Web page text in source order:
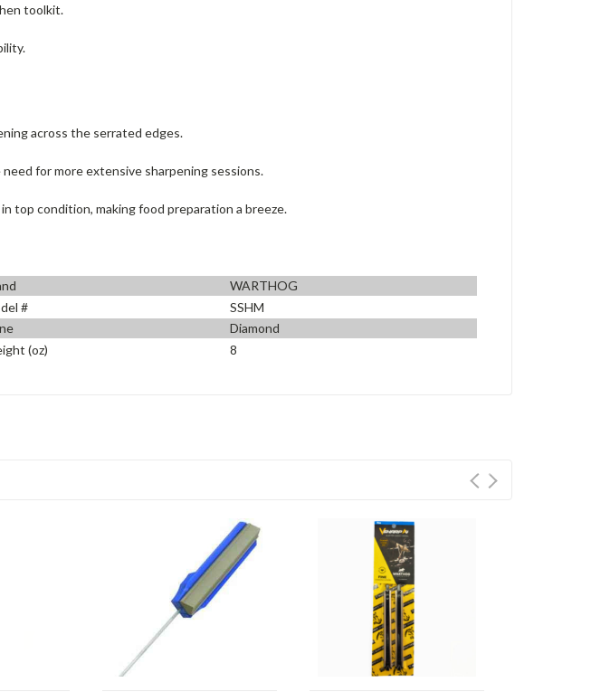
toolkit.
across the serrated edges.
for more extensive sharpening sessions.
top condition, making food preparation a breeze.
WARTHOG
#
SSHM
Diamond
(oz)
8